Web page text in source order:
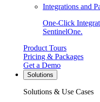
Integrations and
One-Click
SentinelOne.
Product Tours
Pricing & Packages
Get a Demo
Solutions
Solutions & Use Cases